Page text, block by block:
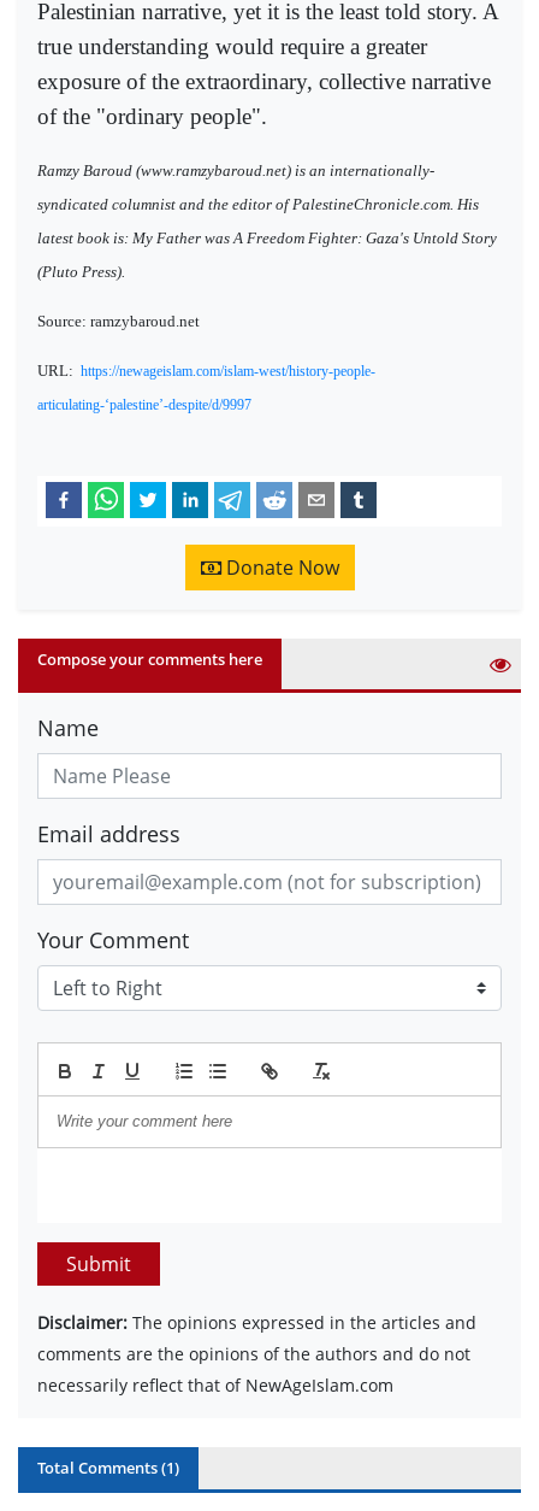
Palestinian narrative, yet it is the least told story. A
true understanding would require a greater
exposure of the extraordinary, collective narrative
of the "ordinary people".
Ramzy Baroud (www.ramzybaroud.net) is an internationally-
syndicated columnist and the editor of PalestineChronicle.com. His
latest book is: My Father was A Freedom Fighter: Gaza's Untold Story
(Pluto Press).
Source: ramzybaroud.net
URL: https://newageislam.com/islam-west/history-people-
articulating-‘palestine’-despite/d/9997
Donate Now
Compose your comments here
Name
Email address
Your Comment
Submit
Disclaimer: The opinions expressed in the articles and
comments are the opinions of the authors and do not
necessarily reflect that of NewAgeIslam.com
Total Comments (1)